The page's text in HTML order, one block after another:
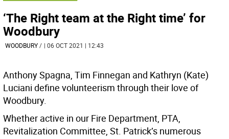
‘The Right team at the Right time’ for
Woodbury
WOODBURY/ | 06 OCT 2021 | 12:43
Anthony Spagna, Tim Finnegan and Kathryn (Kate)
Luciani define volunteerism through their love of
Woodbury.
Whether active in our Fire Department, PTA,
Revitalization Committee, St. Patrick’s numerous